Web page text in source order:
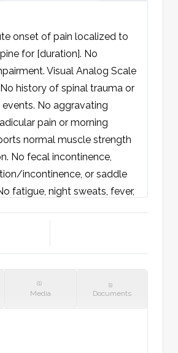
onset of pain localized to
for [duration]. No
Visual Analog Scale
No history of spinal trauma or
No aggravating
pain or morning
normal muscle strength
No fecal incontinence,
incontinence, or saddle
fatigue, night sweats, fever,
Equal leg length. At
Media Documents